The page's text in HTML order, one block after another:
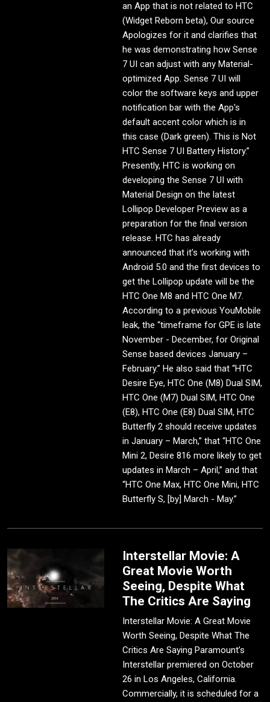
an App that is not related to HTC
(Widget Reborn beta), Our source
Apologizes for it and clarifies that
he was demonstrating how Sense
7 UI can adjust with any Material-
optimized App. Sense 7 UI will
color the software keys and upper
notification bar with the App's
default accent color which is in
this case (Dark green). This is Not
HTC Sense 7 UI Battery History.”
Presently, HTC is working on
developing the Sense 7 UI with
Material Design on the latest
Lollipop Developer Preview as a
preparation for the final version
release. HTC has already
announced that it’s working with
Android 5.0 and the first devices to
get the Lollipop update will be the
HTC One M8 and HTC One M7.
According to a previous YouMobile
leak, the “timeframe for GPE is late
November - December, for Original
Sense based devices January –
February.” He also said that “HTC
Desire Eye, HTC One (M8) Dual SIM,
HTC One (M7) Dual SIM, HTC One
(E8), HTC One (E8) Dual SIM, HTC
Butterfly 2 should receive updates
in January – March,” that “HTC One
Mini 2, Desire 816 more likely to get
updates in March – April,” and that
“HTC One Max, HTC One Mini, HTC
Butterfly S, [by] March - May.”
Interstellar Movie: A
Great Movie Worth
Seeing, Despite What
The Critics Are Saying
Interstellar Movie: A Great Movie
Worth Seeing, Despite What The
Critics Are Saying Paramount’s
Interstellar premiered on October
26 in Los Angeles, California.
Commercially, it is scheduled for a